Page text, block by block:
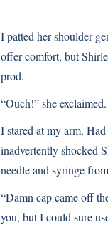
I patted her shoulder
offer comfort, but
prod.
“Ouch!” she
I stared at my arm.
inadvertently shocked
needle and syringe
“Damn cap came off
you, but I could sure